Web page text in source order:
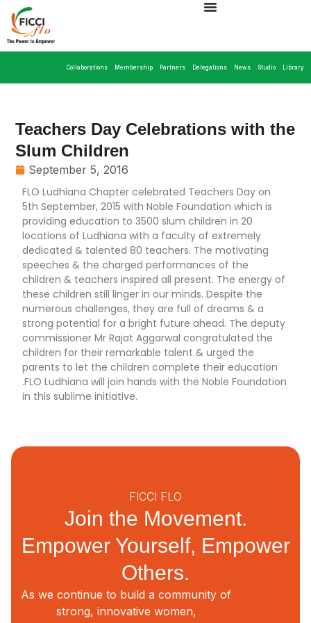
Collaborations Membership Partners Delegations News Studio Library
Teachers Day Celebrations with the
Slum Children
September 5, 2016
FLO Ludhiana Chapter celebrated Teachers Day on
5th September, 2015 with Noble Foundation which is
providing education to 3500 slum children in 20
locations of Ludhiana with a faculty of extremely
dedicated & talented 80 teachers. The motivating
speeches & the charged performances of the
children & teachers inspired all present. The energy of
these children still linger in our minds. Despite the
numerous challenges, they are full of dreams & a
strong potential for a bright future ahead. The deputy
commissioner Mr Rajat Aggarwal congratulated the
children for their remarkable talent & urged the
parents to let the children complete their education
.FLO Ludhiana will join hands with the Noble Foundation
in this sublime initiative.
FICCI FLO
Join the Movement.
Empower Yourself, Empower
Others.
As we continue to build a community of
strong, innovative women,